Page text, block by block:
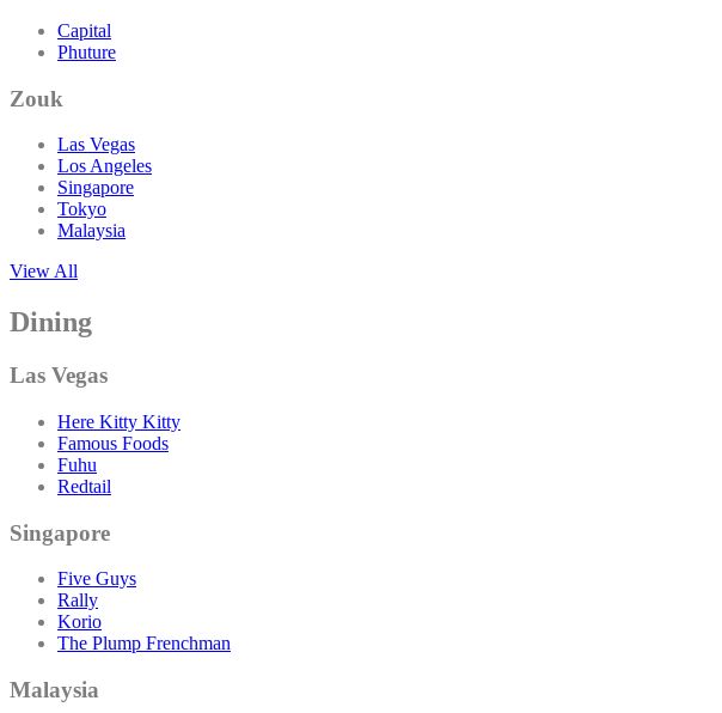
Capital
Phuture
Zouk
Las Vegas
Los Angeles
Singapore
Tokyo
Malaysia
View All
Dining
Las Vegas
Here Kitty Kitty
Famous Foods
Fuhu
Redtail
Singapore
Five Guys
Rally
Korio
The Plump Frenchman
Malaysia